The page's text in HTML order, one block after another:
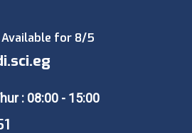
for 8/5
: 08:00 - 15:00